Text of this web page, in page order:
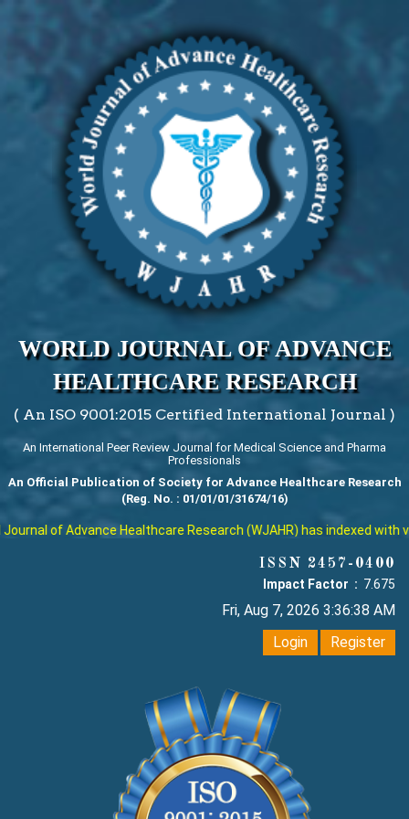
WORLD JOURNAL OF ADVANCE
HEALTHCARE RESEARCH
( An ISO 9001:2015 Certified International Journal )
An International Peer Review Journal for Medical Science and Pharma
Professionals
An Official Publication of Society for Advance Healthcare Research
(Reg. No. : 01/01/01/31674/16)
of Advance Healthcare Research (WJAHR) has indexed with
ISSN 2457-0400
Impact Factor : 7.675
Fri, Aug 7, 2026 3:36:39 AM
Login
Register